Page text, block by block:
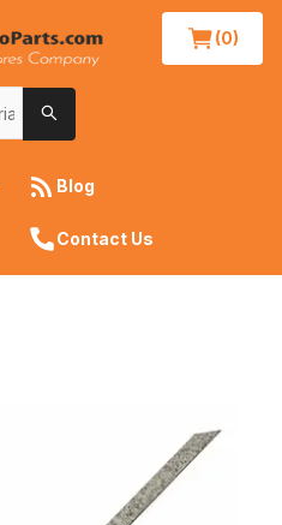
(0)
Blog
Contact Us